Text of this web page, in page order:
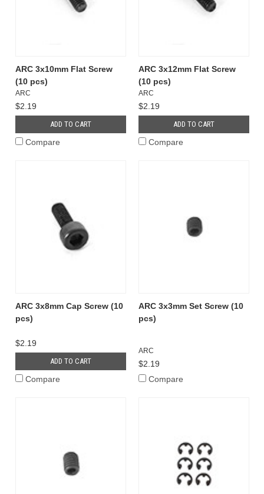
ARC 3x10mm Flat Screw
(10 pcs)
ARC
$2.19
ADD TO CART
Compare
ARC 3x12mm Flat Screw
(10 pcs)
ARC
$2.19
ADD TO CART
Compare
ARC 3x8mm Cap Screw (10
pcs)
$2.19
ADD TO CART
Compare
ARC 3x3mm Set Screw (10
pcs)
ARC
$2.19
Compare